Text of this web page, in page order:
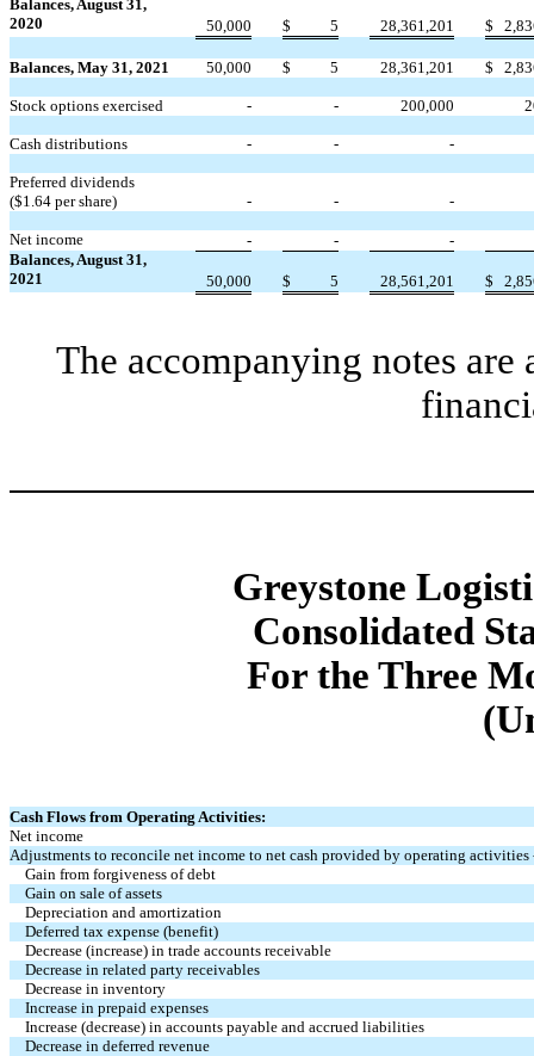
Balances, August 31,
2020
50,000 $ 5 28,361,201 $
Balances, May 31, 2021 50,000 $ 5 28,361,201 $
Stock options exercised - - 200,000
Cash distributions - - -
Preferred dividends
($1.64 per share) - - -
Net income - -
-
Balances, August 31,
2021
50,000 $ 5 28,561,201 $
The accompanying notes
Greystone
Consolidated
For the Three
Cash Flows from Operating Activities:
Net income
Adjustments to reconcile net income to net cash provided by operating activities
Gain from forgiveness of debt
Gain on sale of assets
Depreciation and amortization
Deferred tax expense (benefit)
Decrease (increase) in trade accounts receivable
Decrease in related party receivables
Decrease in inventory
Increase in prepaid expenses
Increase (decrease) in accounts payable and accrued liabilities
Decrease in deferred revenue